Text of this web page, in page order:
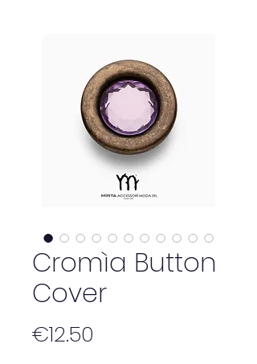
Cromìa Button
Cover
€12.50